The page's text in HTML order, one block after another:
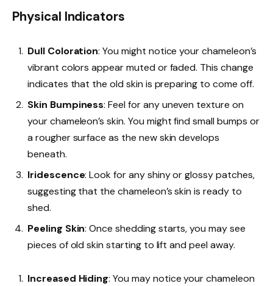
Physical Indicators
Dull Coloration: You might notice your chameleon’s
vibrant colors appear muted or faded. This change
indicates that the old skin is preparing to come off.
Skin Bumpiness: Feel for any uneven texture on
your chameleon’s skin. You might find small bumps or
a rougher surface as the new skin develops
beneath.
Iridescence: Look for any shiny or glossy patches,
suggesting that the chameleon’s skin is ready to
shed.
Peeling Skin: Once shedding starts, you may see
pieces of old skin starting to lift and peel away.
Increased Hiding: You may notice your chameleon